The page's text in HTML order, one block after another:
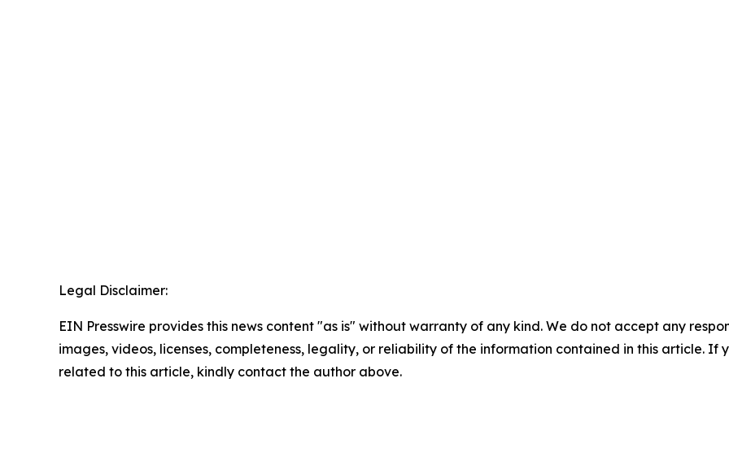
Legal Disclaimer:
EIN Presswire provides this news content "as is" without warranty of any kind. We do not accept any
images, videos, licenses, completeness, legality, or reliability of the information contained in this article. If
related to this article, kindly contact the author above.